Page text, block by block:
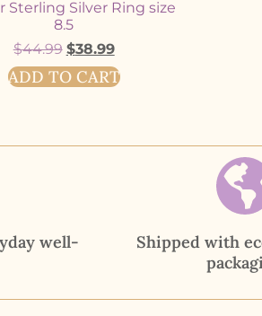
Sterling Silver Ring size
8.5
$44.99 $38.99
ADD TO CART
well-
Shipped with